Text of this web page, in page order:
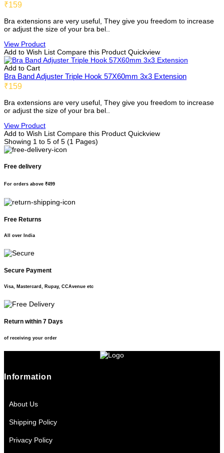
₹159
Bra extensions are very useful, They give you freedom to increase
or adjust the size of your bra bel..
View Product
Add to Wish List Compare this Product Quickview
Add to Cart
Bra Band Adjuster Triple Hook 57X60mm 3x3 Extension
₹159
Bra extensions are very useful, They give you freedom to increase
or adjust the size of your bra bel..
View Product
Add to Wish List Compare this Product Quickview
Showing 1 to 5 of 5 (1 Pages)
Free delivery
For orders above ₹499
Free Returns
All over India
Secure Payment
Visa, Mastercard, Rupay, CCAvenue etc
Return within 7 Days
of receiving your order
Information
About Us
Shipping Policy
Privacy Policy